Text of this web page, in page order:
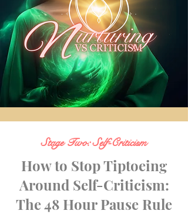
Stage Two: Self-Criticism
How to Stop Tiptoeing
Around Self-Criticism:
The 48 Hour Pause Rule